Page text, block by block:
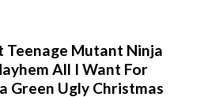
Teenage Mutant Ninja
All I Want For
Green Ugly Christmas